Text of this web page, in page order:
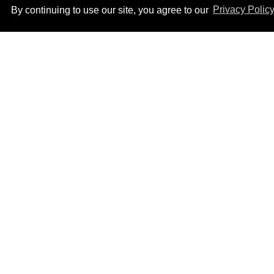
By continuing to use our site, you agree to our Privacy Policy